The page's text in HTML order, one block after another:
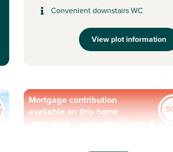
Convenient downstairs WC
View plot information
Mortgage contribution
available on this home